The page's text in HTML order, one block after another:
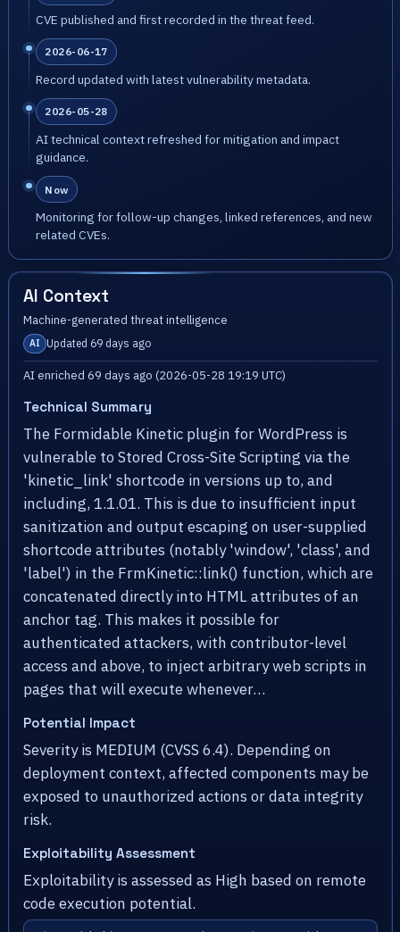
CVE published and first recorded in the threat feed.
2026-06-17
Record updated with latest vulnerability metadata.
2026-05-28
AI technical context refreshed for mitigation and impact
guidance.
Now
Monitoring for follow-up changes, linked references, and new
related CVEs.
AI Context
Machine-generated threat intelligence
AI Updated 69 days ago
AI enriched 69 days ago (2026-05-28 19:19 UTC)
Technical Summary
The Formidable Kinetic plugin for WordPress is
vulnerable to Stored Cross-Site Scripting via the
'kinetic_link' shortcode in versions up to, and
including, 1.1.01. This is due to insufficient input
sanitization and output escaping on user-supplied
shortcode attributes (notably 'window', 'class', and
'label') in the FrmKinetic::link() function, which are
concatenated directly into HTML attributes of an
anchor tag. This makes it possible for
authenticated attackers, with contributor-level
access and above, to inject arbitrary web scripts in
pages that will execute whenever…
Potential Impact
Severity is MEDIUM (CVSS 6.4). Depending on
deployment context, affected components may be
exposed to unauthorized actions or data integrity
risk.
Exploitability Assessment
Exploitability is assessed as High based on remote
code execution potential.